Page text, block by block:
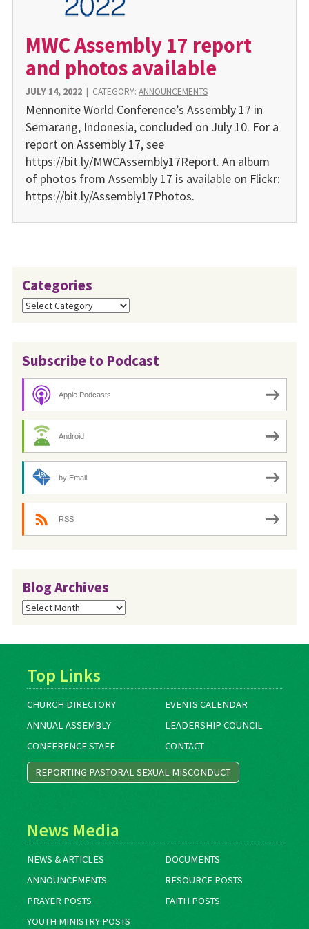
MWC Assembly 17 report
and photos available
JULY 14, 2022| CATEGORY: ANNOUNCEMENTS
Mennonite World Confer­ence’s Assembly 17 in
Sema­rang, Indonesia, concluded on July 10. For a
report on Assembly 17, see
https://bit.ly/MWCAssembly17Report. An album
of photos from Assembly 17 is available on Flickr:
https://bit.ly/Assembly17Photos.
Categories
Categories
Subscribe to Podcast
Apple Podcasts
Android
by Email
RSS
Blog Archives
Blog
Archives
Top Links
CHURCH DIRECTORY
EVENTS CALENDAR
ANNUAL ASSEMBLY
LEADERSHIP COUNCIL
CONFERENCE STAFF
CONTACT
REPORTING PASTORAL SEXUAL MISCONDUCT
News Media
NEWS & ARTICLES
DOCUMENTS
ANNOUNCEMENTS
RESOURCE POSTS
PRAYER POSTS
FAITH POSTS
YOUTH MINISTRY POSTS